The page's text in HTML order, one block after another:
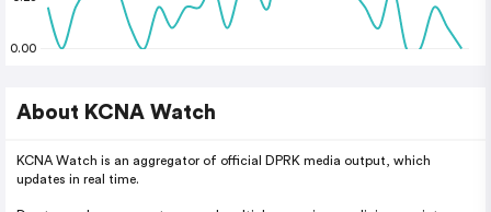
0.00
About KCNA Watch
KCNA Watch is an aggregator of official DPRK media output, which
updates in real time.